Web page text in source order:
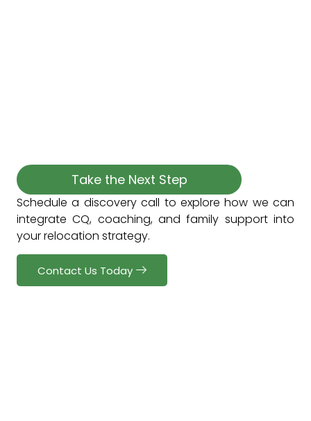
Take the Next Step
Schedule a discovery call to explore how we can
integrate CQ, coaching, and family support into
your relocation strategy.
Contact Us Today